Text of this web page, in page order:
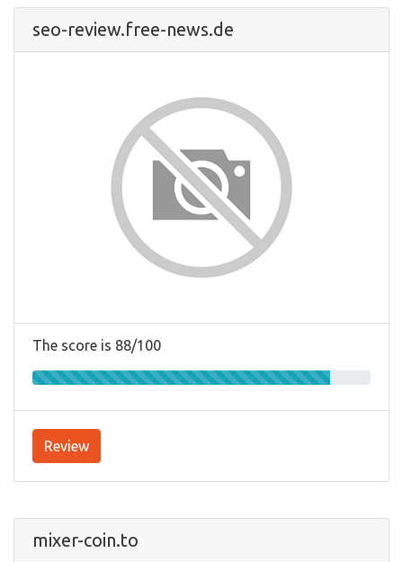
seo-review.free-news.de
The score is 88/100
Review
mixer-coin.to